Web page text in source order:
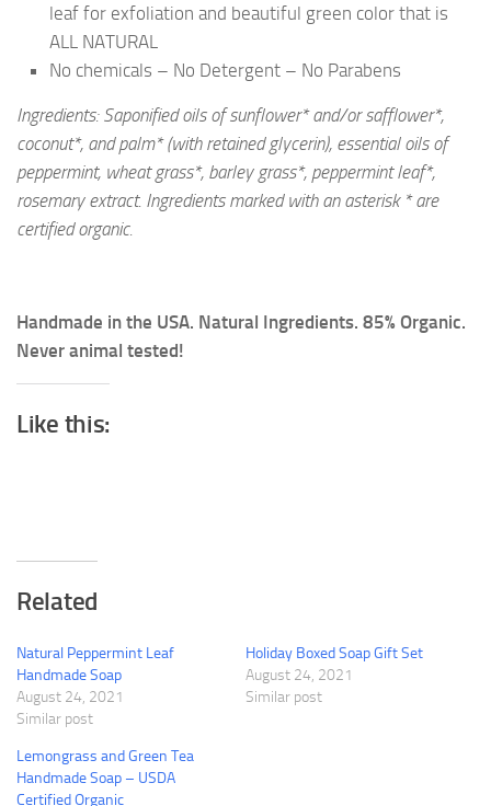
leaf for exfoliation and beautiful green color that is
ALL NATURAL
No chemicals – No Detergent – No Parabens
Ingredients: Saponified oils of sunflower* and/or safflower*,
coconut*, and palm* (with retained glycerin), essential oils of
peppermint, wheat grass*, barley grass*, peppermint leaf*,
rosemary extract. Ingredients marked with an asterisk * are
certified organic.
Handmade in the USA. Natural Ingredients. 85% Organic.
Never animal tested!
Like this:
Related
Natural Peppermint Leaf
Handmade Soap
August 24, 2021
Similar post
Holiday Boxed Soap Gift Set
August 24, 2021
Similar post
Lemongrass and Green Tea
Handmade Soap – USDA
Certified Organic